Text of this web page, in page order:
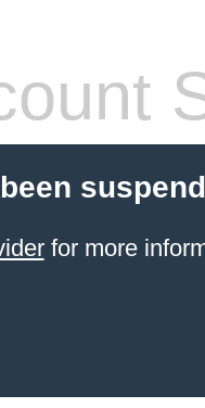
for more